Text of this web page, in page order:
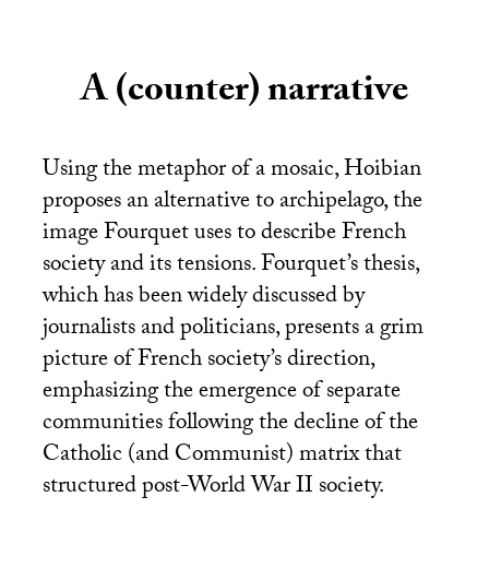
A (counter) narrative
Using the metaphor of a mosaic, Hoibian
proposes an alternative to archipelago, the
image Fourquet uses to describe French
society and its tensions. Fourquet’s thesis,
which has been widely discussed by
journalists and politicians, presents a grim
picture of French society’s direction,
emphasizing the emergence of separate
communities following the decline of the
Catholic (and Communist) matrix that
structured post-World WarIIsociety.